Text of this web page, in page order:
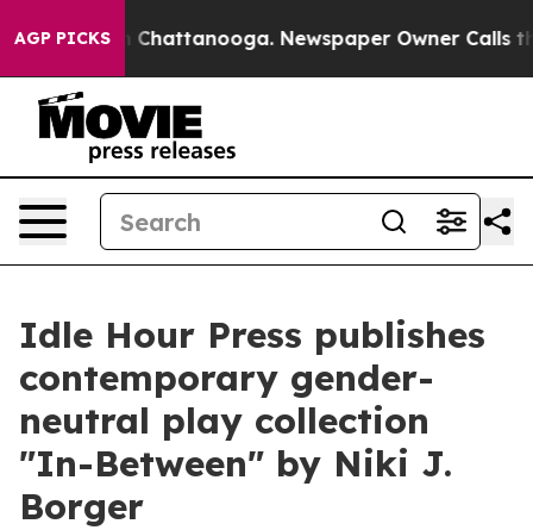
AGP PICKSin Chattanooga. Newspaper Owner Calls the
Idle Hour Press publishes
contemporary gender-
neutral play collection
"In-Between" by Niki J.
Borger